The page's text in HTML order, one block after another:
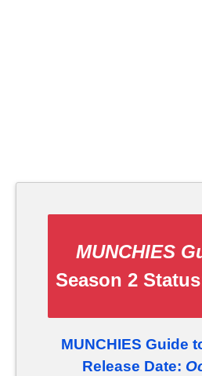
MUNCHIES
Season 2
MUNCHIES Guide
Release Date: